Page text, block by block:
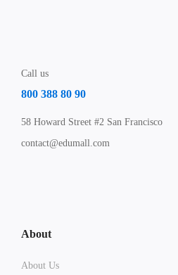
Call us
800 388 80 90
58 Howard Street #2 San Francisco
contact@edumall.com
About
About Us